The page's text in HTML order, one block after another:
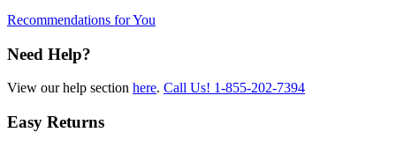
Recommendations for You
Need Help?
View our help section here. Call Us! 1-855-202-7394
Easy Returns